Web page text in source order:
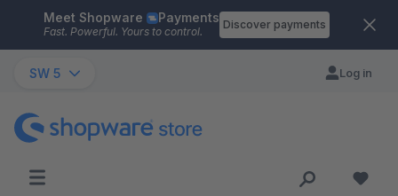
Skip to main content
Meet Shopware Payments
Fast. Powerful. Yours to control.
Discover payments
SW 5 Log in